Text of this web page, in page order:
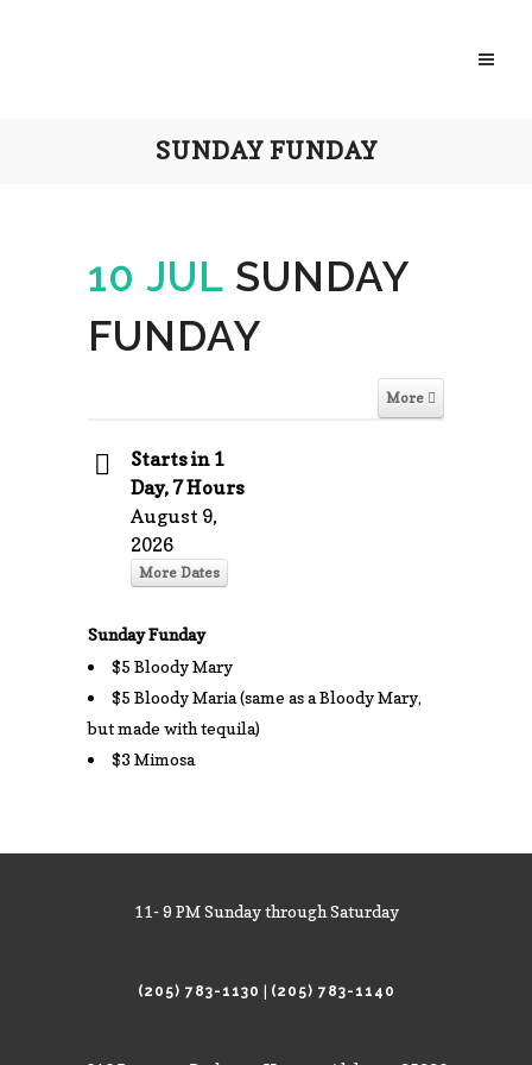
SUNDAY FUNDAY
10 JUL SUNDAY
FUNDAY
More
Starts in 1
Day, 7 Hours
August 9,
2026
More Dates
Sunday Funday
$5 Bloody Mary
$5 Bloody Maria (same as a Bloody Mary,
but made with tequila)
$3 Mimosa
11- 9 PM Sunday through Saturday
(205) 783-1130 | (205) 783-1140